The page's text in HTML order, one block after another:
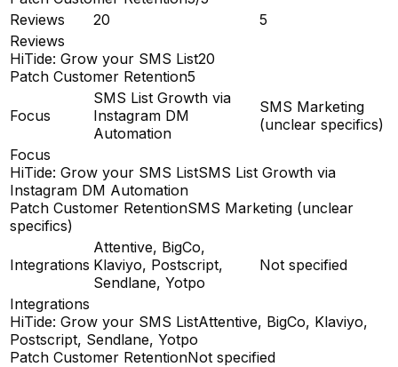
Reviews
20
5
Reviews
HiTide: Grow your SMS List20
Patch Customer Retention5
Focus
SMS List Growth via
Instagram DM
Automation
SMS Marketing
(unclear specifics)
Focus
HiTide: Grow your SMS ListSMS List Growth via
Instagram DM Automation
Patch Customer RetentionSMS Marketing (unclear
specifics)
Integrations
Attentive, BigCo,
Klaviyo, Postscript,
Sendlane, Yotpo
Not specified
Integrations
HiTide: Grow your SMS ListAttentive, BigCo, Klaviyo,
Postscript, Sendlane, Yotpo
Patch Customer RetentionNot specified